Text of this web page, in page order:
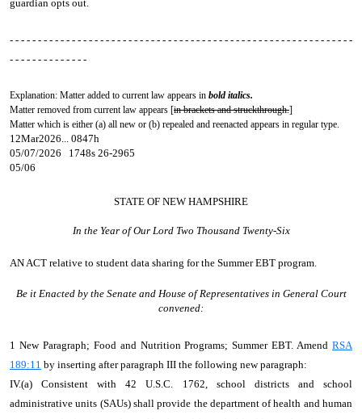
guardian opts out.
- - - - - - - - - - - - - - - - - - - - - - - - - - - - - - - - - - - - - - - - - - - - - - - - - - - - - - - - - - - - -
- - - - - - - - - - - - - -
Explanation: Matter added to current law appears in bold italics.
Matter removed from current law appears [in brackets and struckthrough.]
Matter which is either (a) all new or (b) repealed and reenacted appears in regular type.
12Mar2026... 0847h
05/07/2026 1748s 26-2965
05/06
STATE OF NEW HAMPSHIRE
In the Year of Our Lord Two Thousand Twenty-Six
AN ACT relative to student data sharing for the Summer EBT program.
Be it Enacted by the Senate and House of Representatives in General Court
convened:
1 New Paragraph; Food and Nutrition Programs; Summer EBT. Amend RSA
189:11 by inserting after paragraph III the following new paragraph:
IV.(a) Consistent with 42 U.S.C. 1762, school districts and school
administrative units (SAUs) shall provide the department of health and human